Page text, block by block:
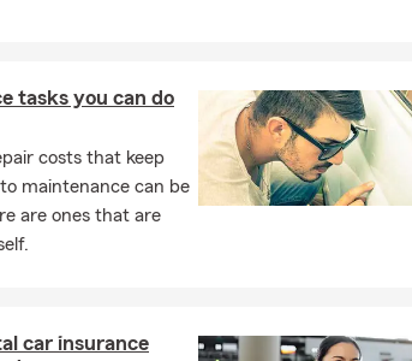
find out how we can serve them. We’re ready to
renters, auto, life, or business insurance for your
for a free quote.
tasks you can do
costs that keep
maintenance can be
are ones that are
car insurance